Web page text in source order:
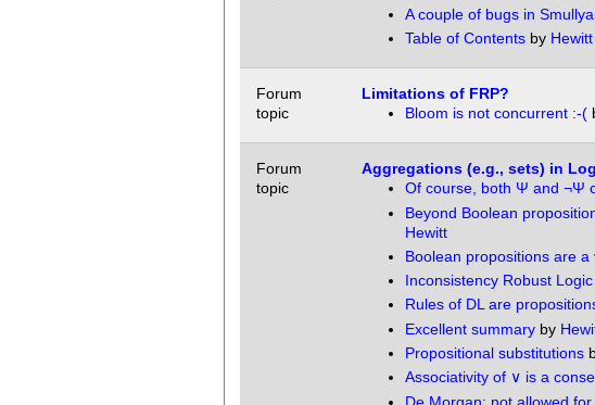
A couple of bugs in
Table of Contentsby Hewitt
Forum
topic
Limitations of FRP?
Bloom is not concurrent :-(
Forum
topic
Aggregations (e.g., sets) in
Of course, both Ψ and ¬Ψ
Beyond Boolean
Hewitt
Boolean propositions are
Inconsistency Robust
Rules of DL are
Excellent summaryby
Propositional substitutions
Associativity of ∨ is a
De Morgan: not allowed